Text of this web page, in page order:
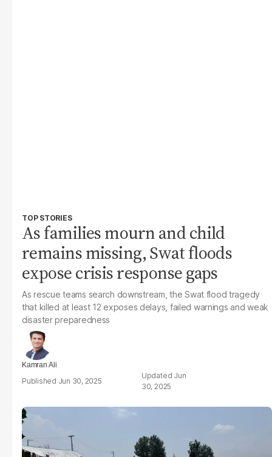
TOP STORIES
As families mourn and child
remains missing, Swat floods
expose crisis response gaps
As rescue teams search downstream, the Swat flood tragedy
that killed at least 12 exposes delays, failed warnings and weak
disaster preparedness
Kamran Ali
Jun 30, 2025
Jun
30, 2025